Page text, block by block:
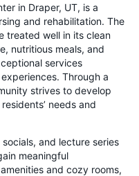
in Draper, UT, is a
and rehabilitation. The
treated well in its clean
nutritious meals, and
services
Through a
strives to develop
needs and
and lecture series
meaningful
and cozy rooms,